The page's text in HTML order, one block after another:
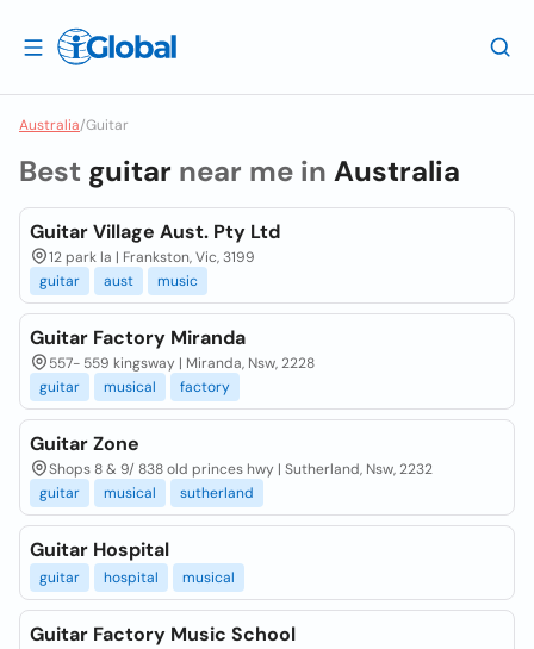
Australia/Guitar
Best guitar near me in Australia
Guitar Village Aust. Pty Ltd
12 park la | Frankston, Vic, 3199
guitar
aust music
Guitar Factory Miranda
557- 559 kingsway | Miranda, Nsw, 2228
guitar
musical factory
Guitar Zone
Shops 8 & 9/ 838 old princes hwy | Sutherland, Nsw, 2232
guitar
musical sutherland
Guitar Hospital
guitar hospital musical
Guitar Factory Music School